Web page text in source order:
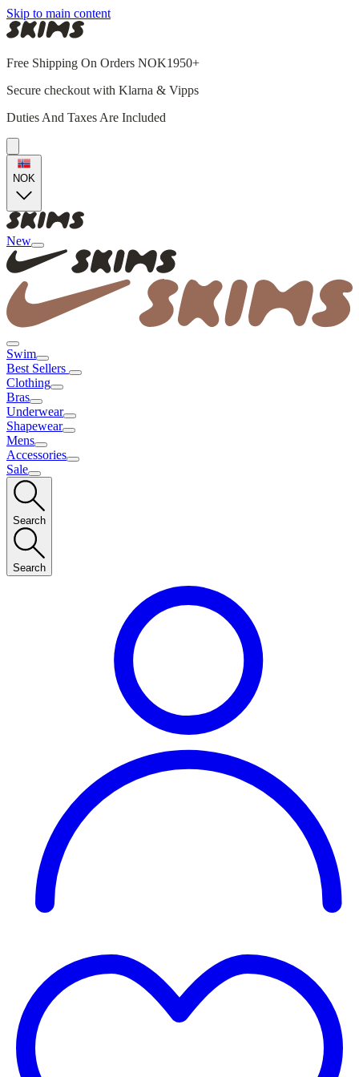
Skip to main content
Free Shipping On Orders NOK1950+
Secure checkout with Klarna & Vipps
Duties And Taxes Are Included
NOK
New
Swim
Best Sellers
Clothing
Bras
Underwear
Shapewear
Mens
Accessories
Sale
Search
Search